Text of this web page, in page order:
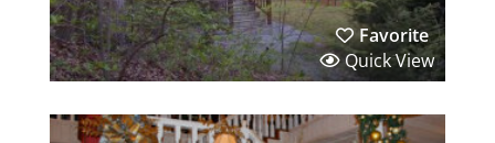
Favorite
Quick View